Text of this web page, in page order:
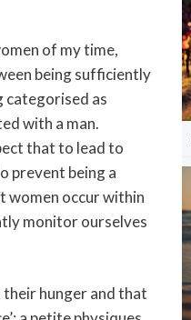
of my time,
being sufficiently
categorised as
with a man.
that to lead to
prevent being a
women occur within
monitor ourselves
hunger and that